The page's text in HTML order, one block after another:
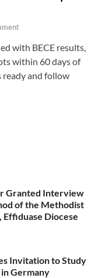
with BECE results,
within 60 days of
ready and follow
Granted Interview
of the Methodist
Effiduase Diocese
Invitation to Study
in Germany